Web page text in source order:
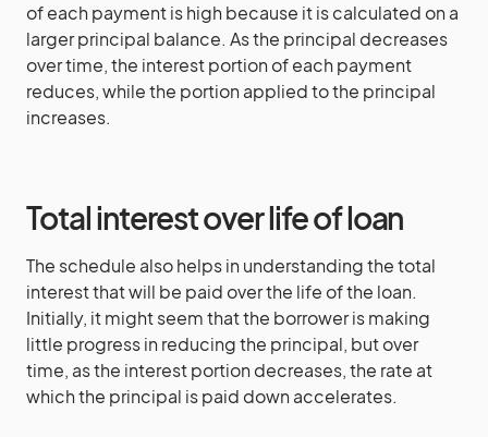
of each payment is high because it is calculated on a
larger principal balance. As the principal decreases
over time, the interest portion of each payment
reduces, while the portion applied to the principal
increases.
Total interest over life of loan
The schedule also helps in understanding the total
interest that will be paid over the life of the loan.
Initially, it might seem that the borrower is making
little progress in reducing the principal, but over
time, as the interest portion decreases, the rate at
which the principal is paid down accelerates.